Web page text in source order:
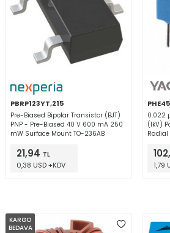
PBRP123YT,215
Pre-Biased Bipolar Transistor (BJT)
PNP - Pre-Biased 40 V 600 mA 250
mW Surface Mount TO-236AB
21,94 TL
0,38 USD +KDV
0.022
(1kV)
Radial
1,79
KARGO
BEDAVA